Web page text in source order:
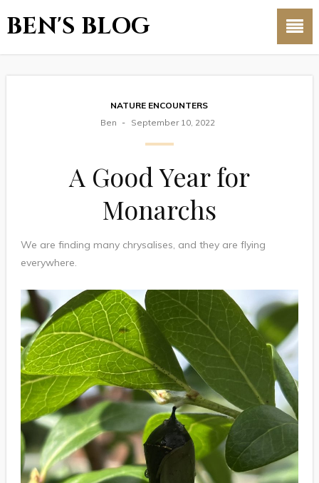
BEN'S BLOG
NATURE ENCOUNTERS
Ben
September 10, 2022
A Good Year for
Monarchs
We are finding many chrysalises, and they are flying
everywhere.